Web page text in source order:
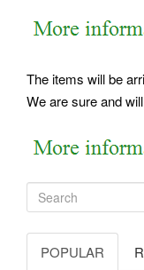
The items will be
We are sure and
POPULAR